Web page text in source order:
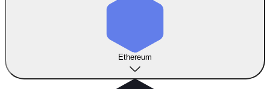
Ethereum